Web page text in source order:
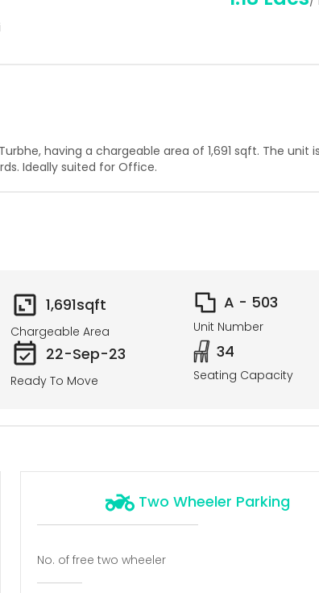
Turbhe, having a chargeable area of 1,691 sqft. The unit
Ideally suited for Office.
1,691sqft
Chargeable Area
A - 503
Unit Number
22-Sep-23
Ready To Move
34
Seating Capacity
Two Wheeler Parking
No. of free two wheeler